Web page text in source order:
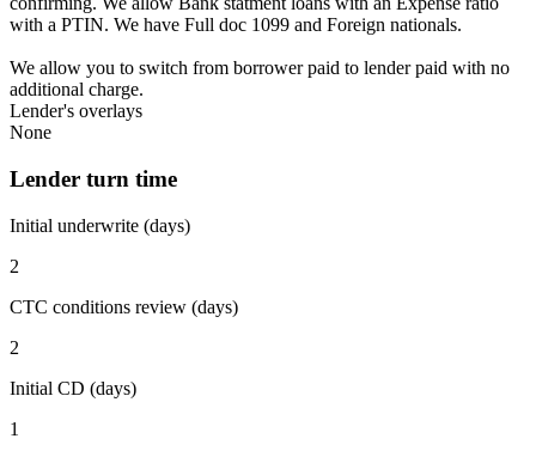
with a PTIN. We have Full doc 1099 and Foreign nationals.
We allow you to switch from borrower paid to lender paid with no
additional charge.
Lender's overlays
None
Lender turn time
Initial underwrite (days)
2
CTC conditions review (days)
2
Initial CD (days)
1